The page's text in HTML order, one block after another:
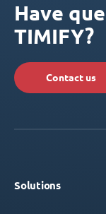
Have
TIMIFY?
Contact us
Solutions